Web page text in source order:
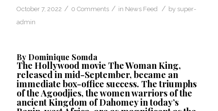
October 7, 2022 / 0 Comments / in News Feed / by super-
admin
By Dominique Somda
The Hollywood movie The Woman King,
released in mid-September, became an
immediate box-office success. The triumphs
of theAgoodjies, the women warriors of the
ancientKingdom of Dahomeyin today’s